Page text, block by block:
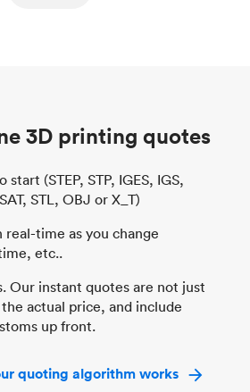
3D printing quotes
start (STEP, STP, IGES, IGS,
STL, OBJ or X_T)
real-time as you change
etc..
Our instant quotes are not just
actual price, and include
up front.
quoting algorithm works